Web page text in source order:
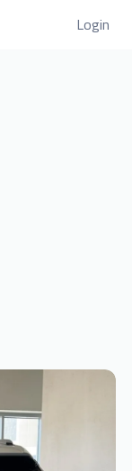
Login